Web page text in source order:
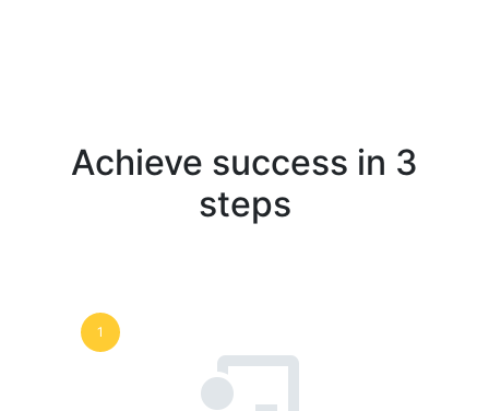
Achieve success in 3
steps
1